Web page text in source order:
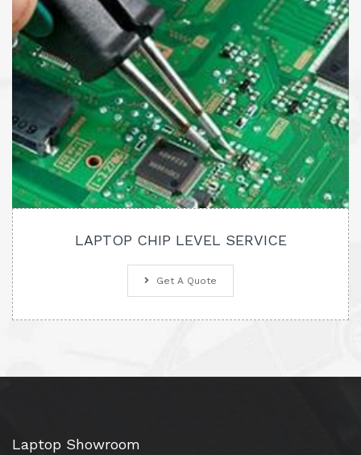
LAPTOP CHIP LEVEL SERVICE
Get A Quote
Laptop Showroom